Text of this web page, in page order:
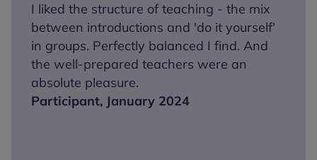
I liked the structure of teaching - the mix
between introductions and 'do it yourself'
in groups. Perfectly balanced I find. And
the well-prepared teachers were an
absolute pleasure.
Participant, January 2024